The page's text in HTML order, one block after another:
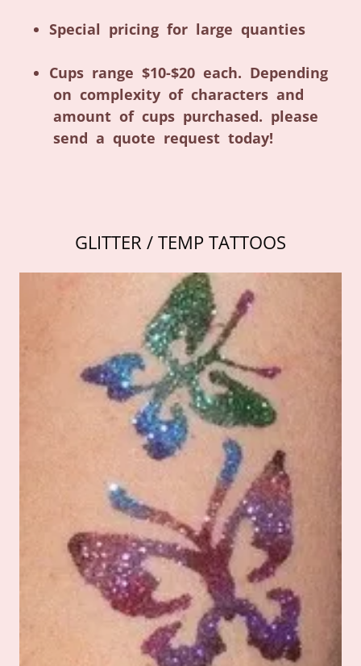
Special pricing for large quanties
Cups range $10-$20 each. Depending
on complexity of characters and
amount of cups purchased. please
send a quote request today!
GLITTER / TEMP TATTOOS